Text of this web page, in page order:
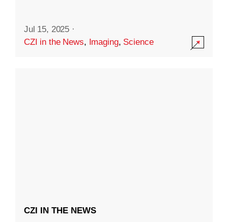
Jul 15, 2025 ·
CZI in the News, Imaging, Science
CZI IN THE NEWS